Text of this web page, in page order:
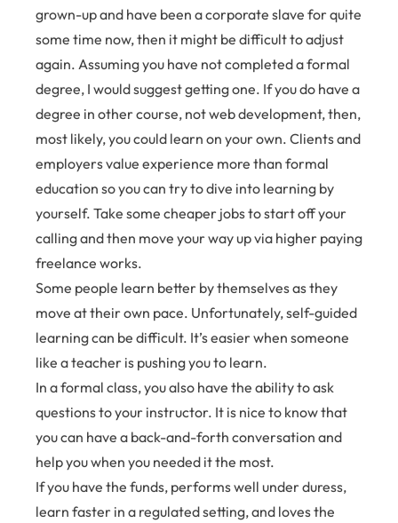
grown-up and have been a corporate slave for quite
some time now, then it might be difficult to adjust
again. Assuming you have not completed a formal
degree, I would suggest getting one. If you do have a
degree in other course, not web development, then,
most likely, you could learn on your own. Clients and
employers value experience more than formal
education so you can try to dive into learning by
yourself. Take some cheaper jobs to start off your
calling and then move your way up via higher paying
freelance works.
Some people learn better by themselves as they
move at their own pace. Unfortunately, self-guided
learning can be difficult. It’s easier when someone
like a teacher is pushing you to learn.
In a formal class, you also have the ability to ask
questions to your instructor. It is nice to know that
you can have a back-and-forth conversation and
help you when you needed it the most.
If you have the funds, performs well under duress,
learn faster in a regulated setting, and loves the